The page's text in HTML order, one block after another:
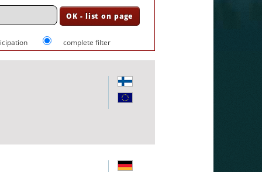
complete filter